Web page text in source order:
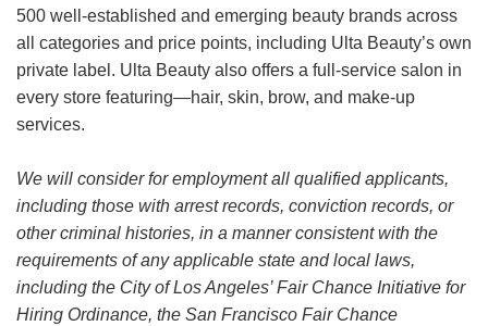
500 well-established and emerging beauty brands across
all categories and price points, including Ulta Beauty’s own
private label. Ulta Beauty also offers a full-service salon in
every store featuring—hair, skin, brow, and make-up
services.
We will consider for employment all qualified applicants,
including those with arrest records, conviction records, or
other criminal histories, in a manner consistent with the
requirements of any applicable state and local laws,
including the City of Los Angeles’ Fair Chance Initiative for
Hiring Ordinance, the San Francisco Fair Chance